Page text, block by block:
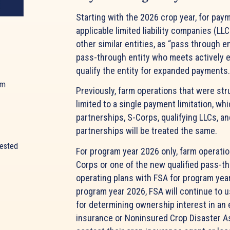
Starting with the 2026 crop year, for
applicable limited liability companies
other similar entities, as “pass through
pass-through entity who meets actively
qualify the entity for expanded
Previously, farm operations that were
limited to a single payment limitation,
partnerships, S-Corps, qualifying LLCs,
partnerships will be treated the same.
For program year 2026 only, farm
Corps or one of the new qualified pass-
operating plans with FSA for program
program year 2026, FSA will continue to
for determining ownership interest in an
insurance or Noninsured Crop Disaster